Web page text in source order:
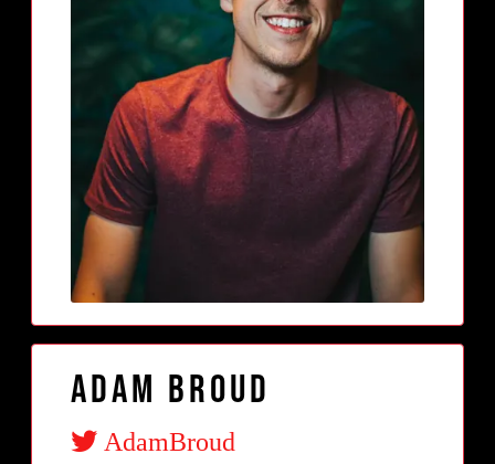
Adam Broud
AdamBroud